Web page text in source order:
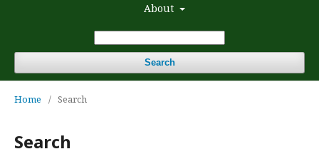
About
Search
Home / Search
Search